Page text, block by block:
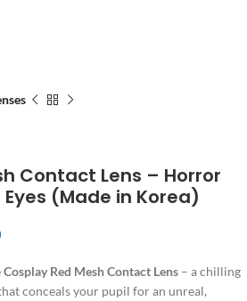
Contact Lens – Horror
(Made in Korea)
Cosplay Red Mesh Contact Lens – a chilling
conceals your pupil for an unreal,